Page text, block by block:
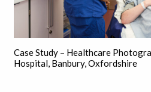
Case Study – Healthcare
Hospital, Banbury, Oxfordshire